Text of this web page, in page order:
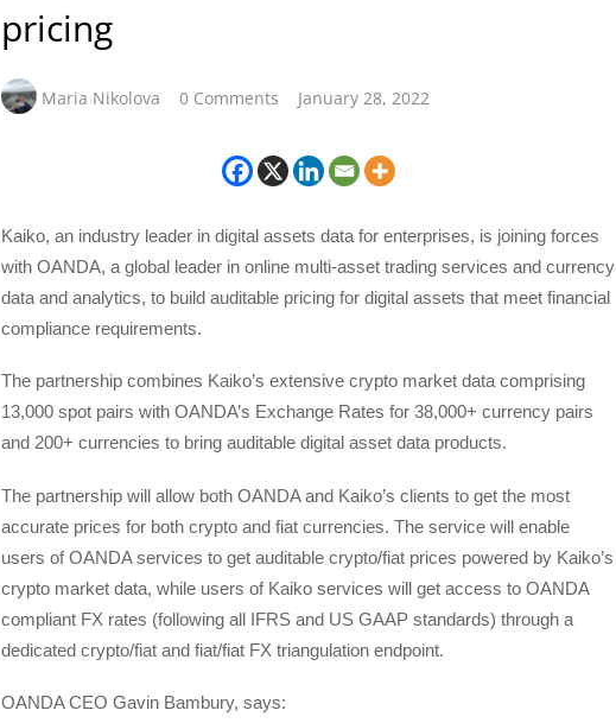
pricing
Maria Nikolova 0 Comments January 28, 2022
Kaiko, an industry leader in digital assets data for enterprises, is joining forces
with OANDA, a global leader in online multi-asset trading services and currency
data and analytics, to build auditable pricing for digital assets that meet financial
compliance requirements.
The partnership combines Kaiko’s extensive crypto market data comprising
13,000 spot pairs with OANDA’s Exchange Rates for 38,000+ currency pairs
and 200+ currencies to bring auditable digital asset data products.
The partnership will allow both OANDA and Kaiko’s clients to get the most
accurate prices for both crypto and fiat currencies. The service will enable
users of OANDA services to get auditable crypto/fiat prices powered by Kaiko’s
crypto market data, while users of Kaiko services will get access to OANDA
compliant FX rates (following all IFRS and US GAAP standards) through a
dedicated crypto/fiat and fiat/fiat FX triangulation endpoint.
OANDA CEO Gavin Bambury, says: